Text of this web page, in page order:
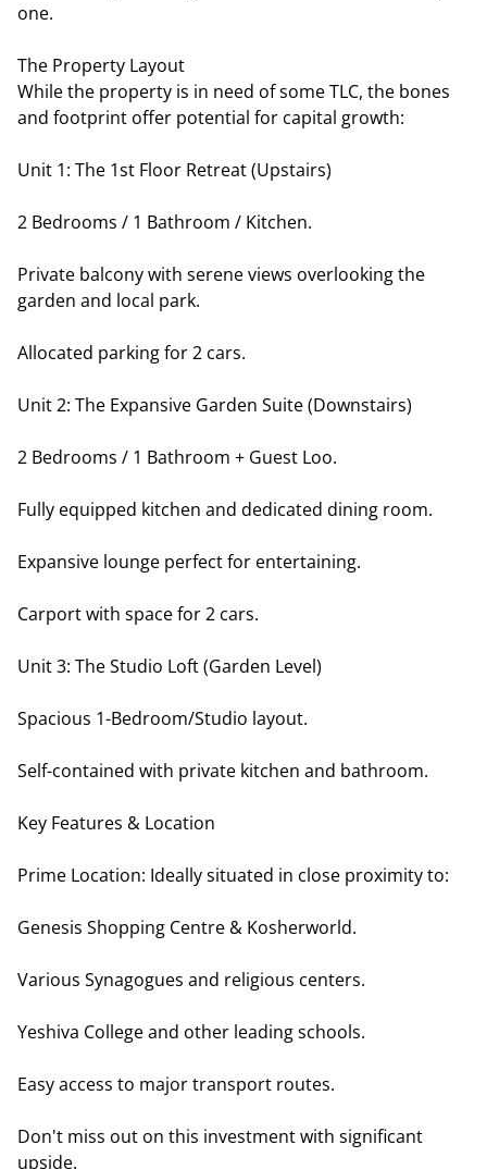
one.
The Property Layout
While the property is in need of some TLC, the bones
and footprint offer potential for capital growth:
Unit 1: The 1st Floor Retreat (Upstairs)
2 Bedrooms / 1 Bathroom / Kitchen.
Private balcony with serene views overlooking the
garden and local park.
Allocated parking for 2 cars.
Unit 2: The Expansive Garden Suite (Downstairs)
2 Bedrooms / 1 Bathroom + Guest Loo.
Fully equipped kitchen and dedicated dining room.
Expansive lounge perfect for entertaining.
Carport with space for 2 cars.
Unit 3: The Studio Loft (Garden Level)
Spacious 1-Bedroom/Studio layout.
Self-contained with private kitchen and bathroom.
Key Features & Location
Prime Location: Ideally situated in close proximity to:
Genesis Shopping Centre & Kosherworld.
Various Synagogues and religious centers.
Yeshiva College and other leading schools.
Easy access to major transport routes.
Don't miss out on this investment with significant
upside.